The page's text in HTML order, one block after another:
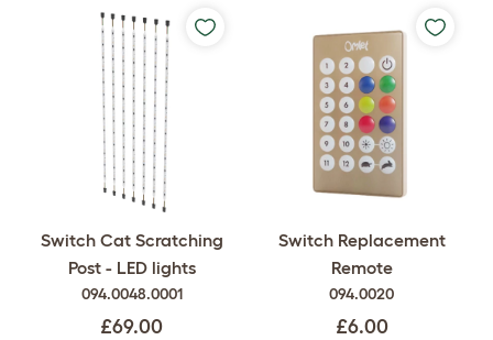
Switch Cat Scratching
Post - LED lights
094.0048.0001
£69.00
Switch Replacement
Remote
094.0020
£6.00